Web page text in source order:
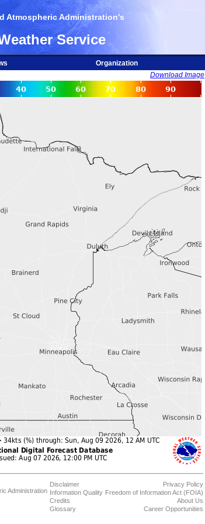
Atmospheric Administration's
Service
Organization
Download Image
Administration
Disclaimer
Information Quality
Credits
Glossary
Privacy Policy
Freedom of Information Act (FOIA)
About Us
Career Opportunities